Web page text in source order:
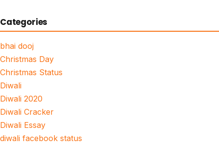
Categories
bhai dooj
Christmas Day
Christmas Status
Diwali
Diwali 2020
Diwali Cracker
Diwali Essay
diwali facebook status